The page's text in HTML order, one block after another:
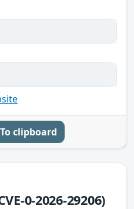
To clipboard
0-2026-29206)